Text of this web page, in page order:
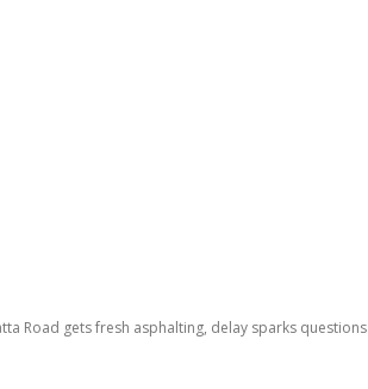
Road gets fresh asphalting, delay sparks questions